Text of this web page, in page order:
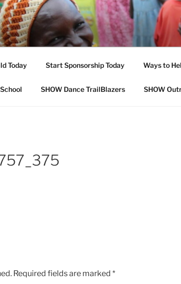
FOR ORPHANS
Today Start Sponsorship Today Ways to
SHOW Dance TrailBlazers SHOW
Required fields are marked *